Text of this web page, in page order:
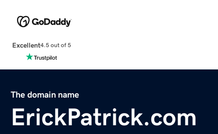
Excellent4.5 out of 5
The domain name
ErickPatrick.com